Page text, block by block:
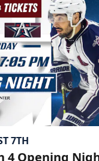
7TH
4 Opening